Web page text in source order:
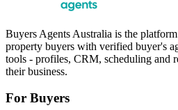
Buyers Agents Australia is the
property buyers with verified buyer's
tools - profiles, CRM, scheduling and
their business.
For Buyers